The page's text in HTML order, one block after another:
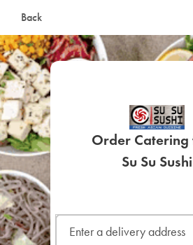
Back
Order Catering
Su Su Sushi